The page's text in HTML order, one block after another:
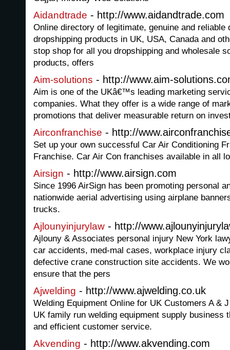
Aidandtrade - http://www.aidandtrade.com
Online directory of legitimate, genuine and reliable
dropshipping products in UK, USA, Canada and
stop shop for all you dropshipping and wholesale
products, offers
Aim-solutions - http://www.aim-
Aim is one of the UKâ€™s leading marketing
companies. What they offer is a wide range of
promotions that deliver measurable return on
Airconfranchise - http://
Set up your own successful Car Air Conditioning
Franchise. Car Air Con franchises available in all
Airsign - http://www.airsign.com
Since 1996 AirSign has been promoting personal
nationwide aerial advertising using airplane
trucks.
Ajlounyinjurylaw - http://
Ajlouny & Associates personal injury New York
car accidents, med-mal cases, workplace injury
defective crane construction site accidents. We
ensure that the pers
Ajwelding - http://www.ajwelding.co.uk
Welding Equipment Online for UK Customers A &
UK family run welding equipment supply business
and efficient customer service.
Akvending - http://www.akvending.com